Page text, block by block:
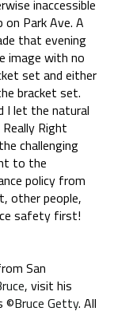
inaccessible
Park Ave. A
that evening
image with no
set and either
bracket set.
I let the natural
Right
challenging
to the
policy from
other people,
safety first!
San
, visit his
©Bruce Getty. All